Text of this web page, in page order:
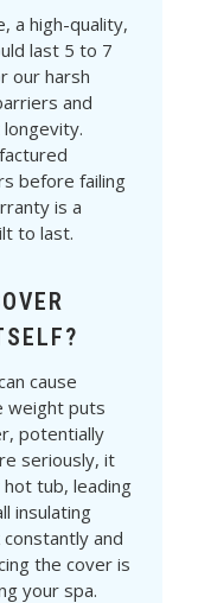
a high-quality,
last 5 to 7
our harsh
and
before failing
is a
to last.
cause
weight puts
potentially
seriously, it
tub, leading
insulating
and
the cover is
your spa.